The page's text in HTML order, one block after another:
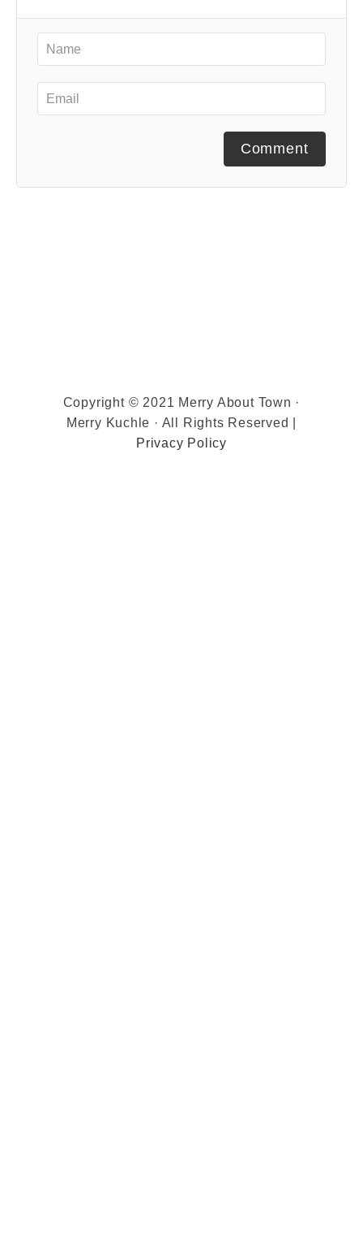
Comment
Copyright © 2021 Merry About Town ·
Merry Kuchle · All Rights Reserved |
Privacy Policy